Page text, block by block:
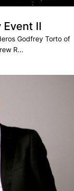
Event II
Godfrey Torto of
R...